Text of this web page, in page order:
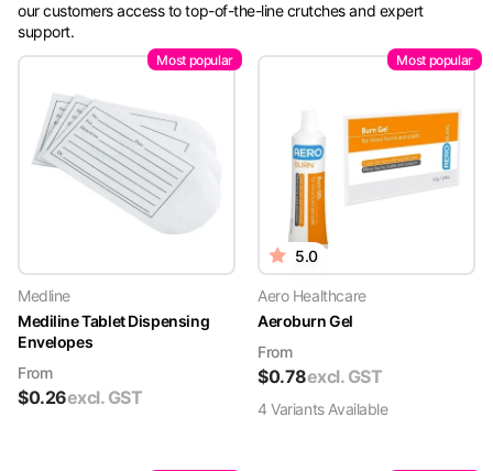
our customers access to top-of-the-line crutches and expert
support.
Whether you're in need of new crutches, accessories, or assistance
with your purchase, Medshop is here to help. Should you have any
inquiries or need support with your order, don't hesitate to get in
touch.
Most popular
Medline
Mediline Tablet Dispensing
Envelopes
From
$0.26excl. GST
Most popular
5.0
Aero Healthcare
Aeroburn Gel
From
$0.78excl. GST
4 VariantsAvailable